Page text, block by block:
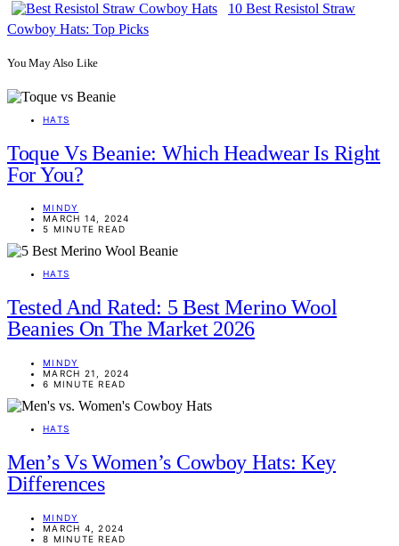
10 Best Resistol Straw
Cowboy Hats: Top Picks
You May Also Like
HATS
Toque Vs Beanie: Which Headwear Is Right
For You?
MINDY
MARCH 14, 2024
5 MINUTE READ
HATS
Tested And Rated: 5 Best Merino Wool
Beanies On The Market 2026
MINDY
MARCH 21, 2024
6 MINUTE READ
HATS
Men’s Vs Women’s Cowboy Hats: Key
Differences
MINDY
MARCH 4, 2024
8 MINUTE READ